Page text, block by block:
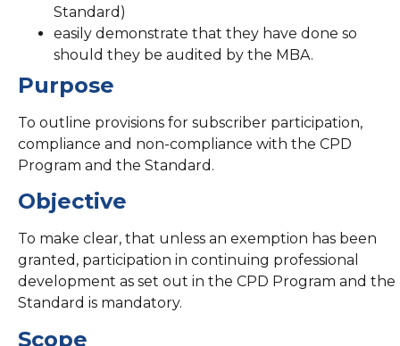
Standard)
easily demonstrate that they have done so
should they be audited by the MBA.
Purpose
To outline provisions for subscriber participation,
compliance and non-compliance with the CPD
Program and the Standard.
Objective
To make clear, that unless an exemption has been
granted, participation in continuing professional
development as set out in the CPD Program and the
Standard is mandatory.
Scope